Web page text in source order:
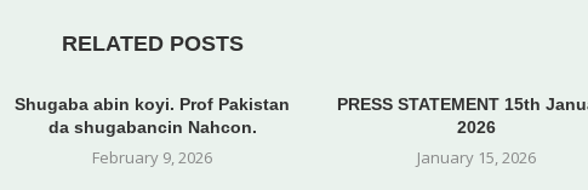
RELATED POSTS
Shugaba abin koyi. Prof Pakistan
da shugabancin Nahcon.
February 9, 2026
PRESS STATEMENT 15th
2026
January 15, 2026